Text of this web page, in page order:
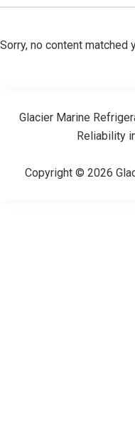
Sorry, no content matched
Glacier Marine
Reliability
Copyright © 2026